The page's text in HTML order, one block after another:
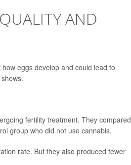
AND
eggs develop and could lead to
fertility treatment. They compared
group who did not use cannabis.
rate. But they also produced fewer